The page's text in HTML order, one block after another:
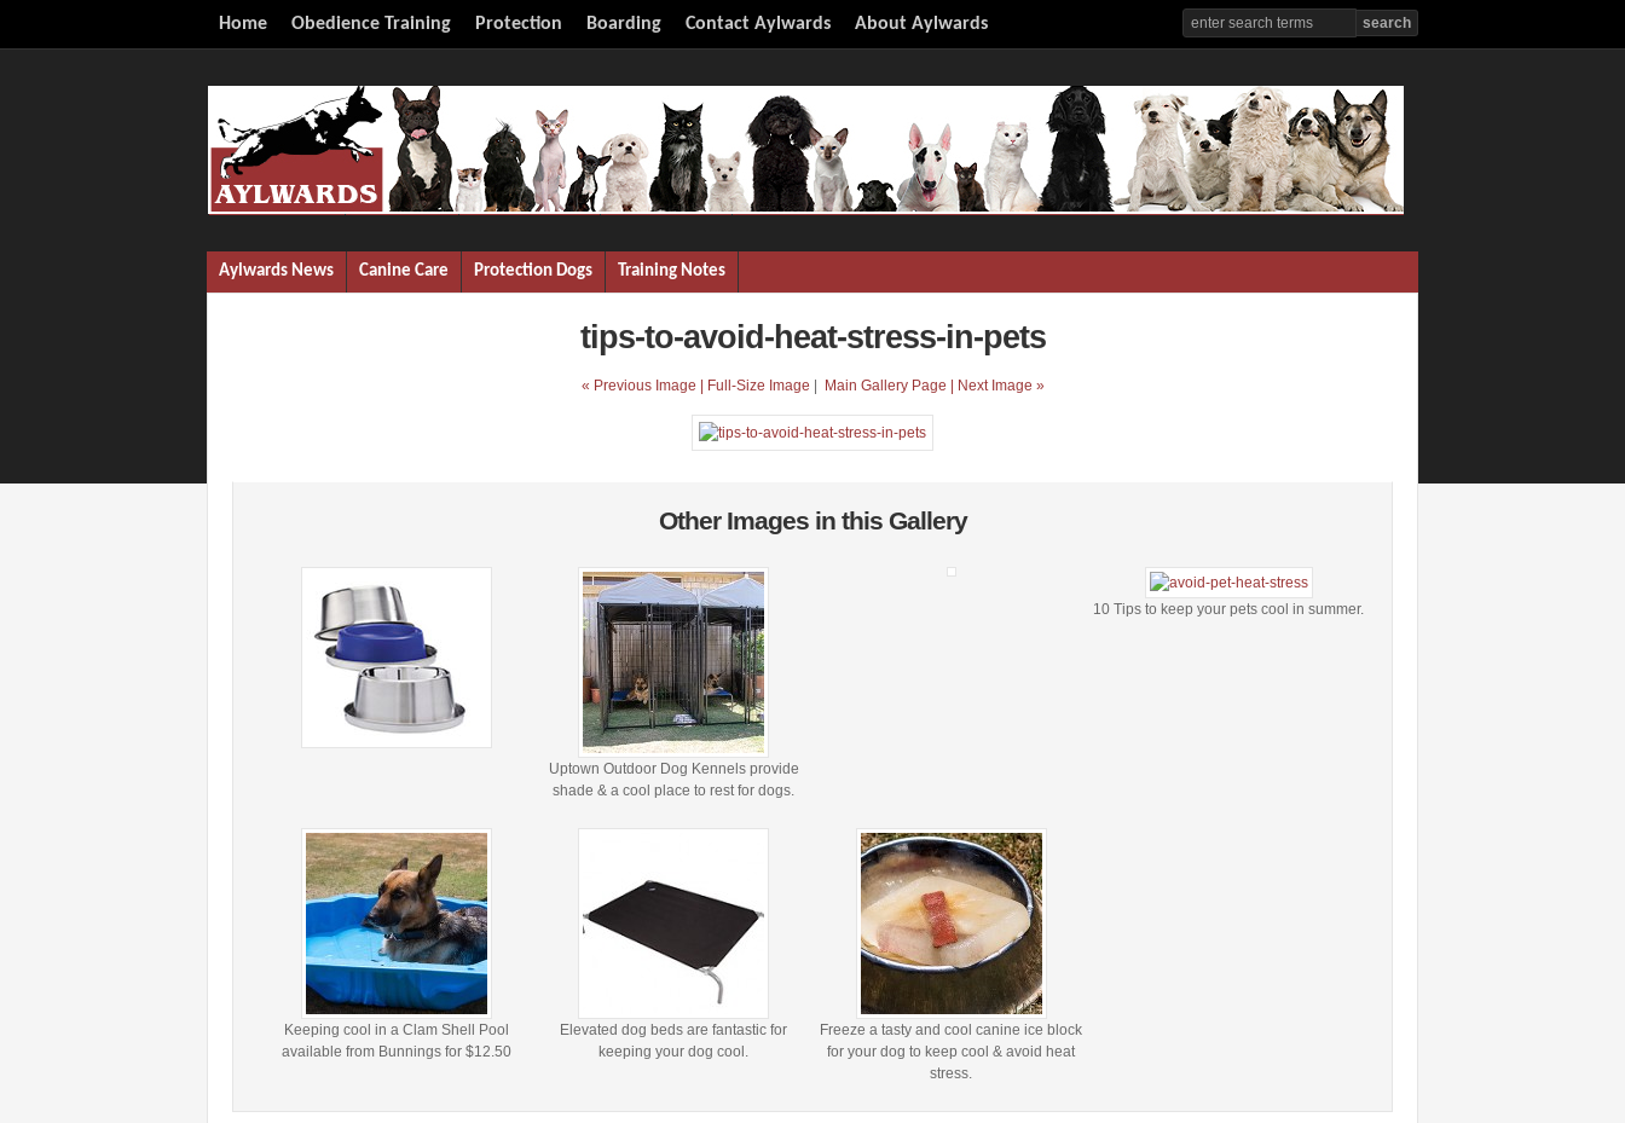
Home Obedience Training Protection Boarding Contact Aylwards About Aylwards
Aylwards News Canine Care Protection Dogs Training Notes
tips-to-avoid-heat-stress-in-pets
« Previous Image | Full-Size Image Main Gallery Page | Next Image »
Other Images in this Gallery
Uptown Outdoor Dog Kennels provide
shade & a cool place to rest for dogs.
10 Tips to keep your pets cool in summer.
Keeping cool in a Clam Shell Pool
available from Bunnings for $12.50
Elevated dog beds are fantastic for
keeping your dog cool.
Freeze a tasty and cool canine ice block
for your dog to keep cool & avoid heat
stress.